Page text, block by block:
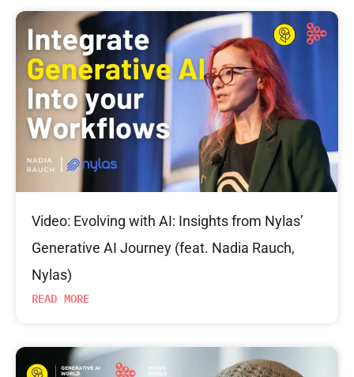
Video: Evolving with AI: Insights from Nylas’
Generative AI Journey (feat. Nadia Rauch,
Nylas)
READ MORE